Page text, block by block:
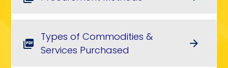
picture_as_pdf
Types of Commodities &
Services Purchased
arrow_forward